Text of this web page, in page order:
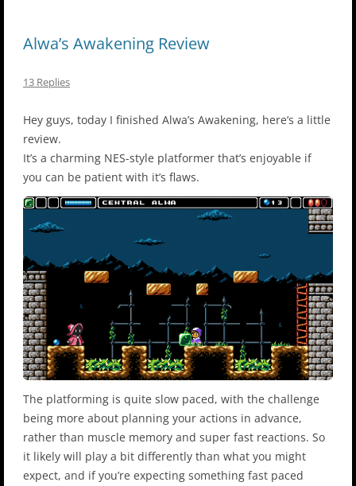
Alwa’s Awakening Review
13 Replies
Hey guys, today I finished Alwa’s Awakening, here’s a little
review.
It’s a charming NES-style platformer that’s enjoyable if
you can be patient with it’s flaws.
The platforming is quite slow paced, with the challenge
being more about planning your actions in advance,
rather than muscle memory and super fast reactions. So
it likely will play a bit differently than what you might
expect, and if you’re expecting something fast paced